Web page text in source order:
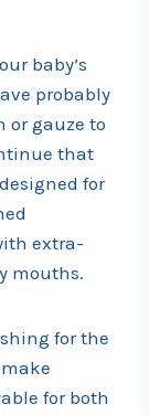
baby’s
probably
or gauze to
that
for
extra-
mouths.
for the
for both